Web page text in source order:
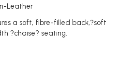
Leather
a soft, fibre-filled back,?soft
?chaise? seating.